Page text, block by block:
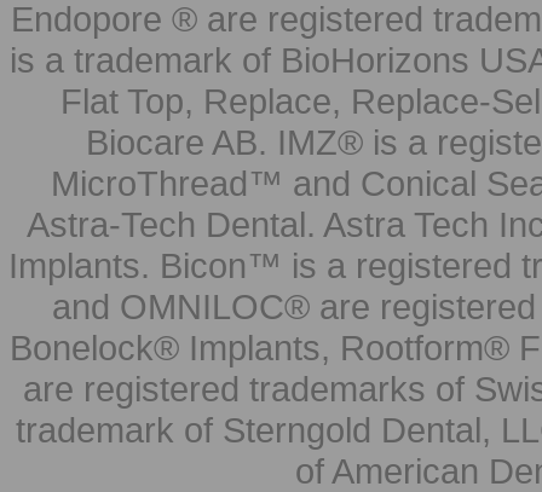
Endopore ® are registered
is a trademark of BioHorizons
Flat Top, Replace, Replace-
Biocare AB. IMZ® is a
MicroThread™ and Conical
Astra-Tech Dental. Astra Tech
Implants. Bicon™ is a registered
and OMNILOC® are
Bonelock® Implants, Rootform®
are registered trademarks of
trademark of Sterngold Dental,
of American